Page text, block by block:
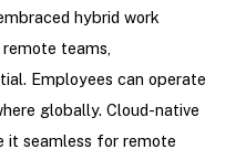
hybrid work
teams,
Employees can operate
globally. Cloud-native
it seamless for remote